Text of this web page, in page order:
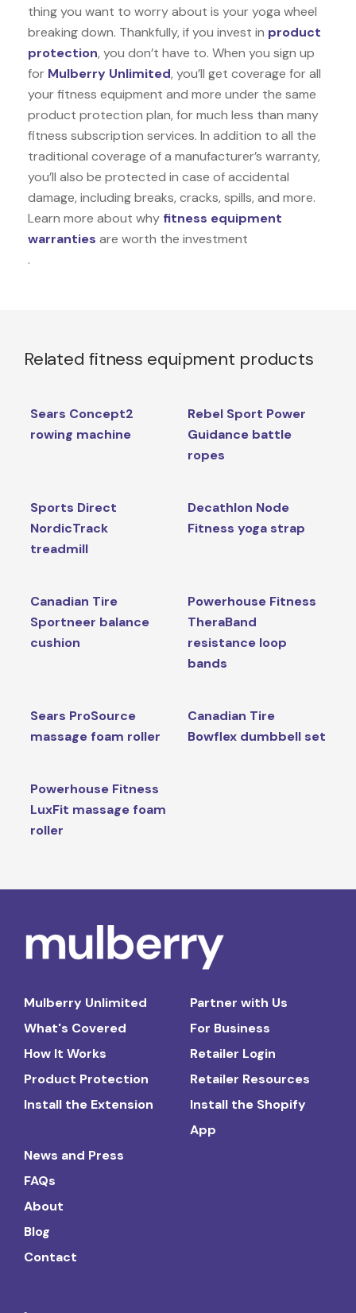
thing you want to worry about is your yoga wheel
breaking down. Thankfully, if you invest in product
protection, you don’t have to. When you sign up
for Mulberry Unlimited, you’ll get coverage for all
your fitness equipment and more under the same
product protection plan, for much less than many
fitness subscription services. In addition to all the
traditional coverage of a manufacturer’s warranty,
you’ll also be protected in case of accidental
damage, including breaks, cracks, spills, and more.
Learn more about why fitness equipment
warranties are worth the investment
.
Related fitness equipment products
Sears Concept2
rowing machine
Rebel Sport Power
Guidance battle
ropes
Sports Direct
NordicTrack
treadmill
Decathlon Node
Fitness yoga strap
Canadian Tire
Sportneer balance
cushion
Powerhouse Fitness
TheraBand
resistance loop
bands
Sears ProSource
massage foam roller
Canadian Tire
Bowflex dumbbell set
Powerhouse Fitness
LuxFit massage foam
roller
Mulberry Unlimited
What's Covered
How It Works
Product Protection
Install the Extension
Partner with Us
For Business
Retailer Login
Retailer Resources
Install the Shopify
App
News and Press
FAQs
About
Blog
Contact